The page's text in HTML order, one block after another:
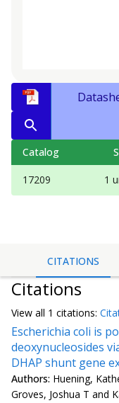
Catalog
17209 1
CITATIONS
Citations
View all 1 citations:
Escherichia coli is
deoxynucleosides
DHAP shunt gene
Authors: Huening,
Groves, Joshua T and